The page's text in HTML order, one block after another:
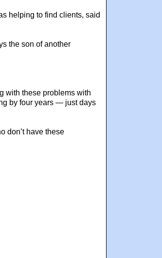
helping to find clients, said
the son of another
with these problems with
by four years — just days
don’t have these